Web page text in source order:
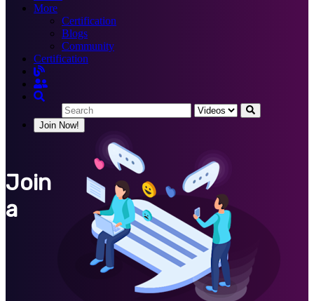
More
Certification
Blogs
Community
Certification
Join Now!
Join
a